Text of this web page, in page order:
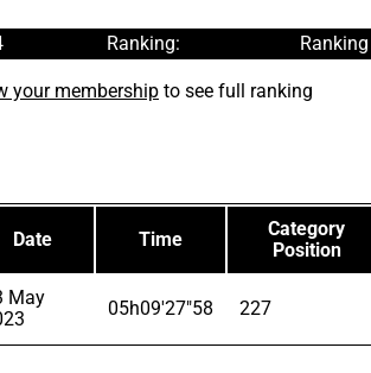
Ranking:
your membership to see full ranking
Date Time
Category
Position
May
05h09'27"58 227